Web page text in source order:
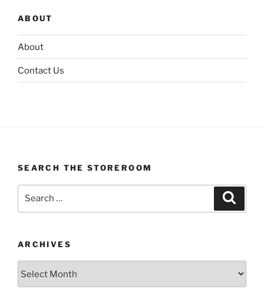
ABOUT
About
Contact Us
SEARCH THE STOREROOM
ARCHIVES